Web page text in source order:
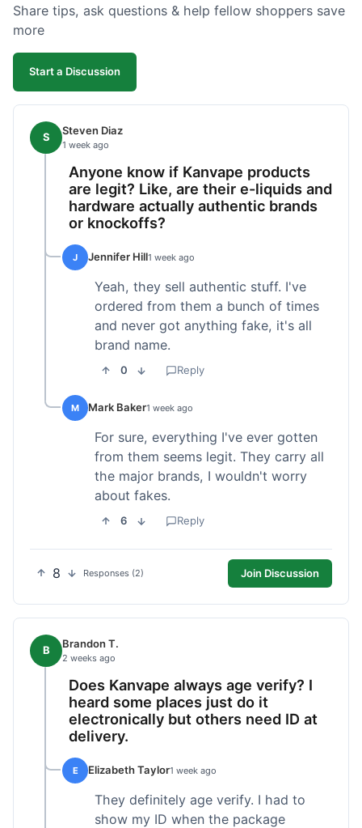
Share tips, ask questions & help fellow shoppers save
more
Start a Discussion
S Steven Diaz
1 week ago
Anyone know if Kanvape products
are legit? Like, are their e-liquids and
hardware actually authentic brands
or knockoffs?
J Jennifer Hill1 week ago
Yeah, they sell authentic stuff. I've
ordered from them a bunch of times
and never got anything fake, it's all
brand name.
0 Reply
M Mark Baker1 week ago
For sure, everything I've ever gotten
from them seems legit. They carry all
the major brands, I wouldn't worry
about fakes.
6 Reply
8 Responses (2) Join Discussion
B Brandon T.
2 weeks ago
Does Kanvape always age verify? I
heard some places just do it
electronically but others need ID at
delivery.
E Elizabeth Taylor1 week ago
They definitely age verify. I had to
show my ID when the package